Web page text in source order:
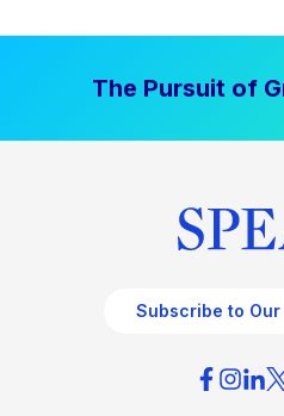
The Pursuit of
Subscribe to